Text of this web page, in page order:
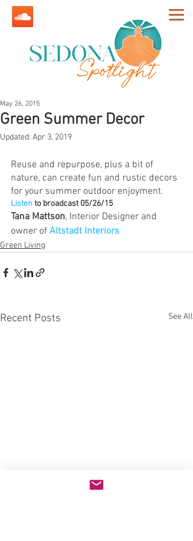
Green Summer Decor
May 26, 2015
Updated: Apr 3, 2019
Reuse and repurpose, plus a bit of
nature, can create fun and rustic decors
for your summer outdoor enjoyment.
Listen to broadcast 05/26/15
Tana Mattson, Interior Designer and
owner of Altstadt Interiors
Green Living
Recent Posts See All